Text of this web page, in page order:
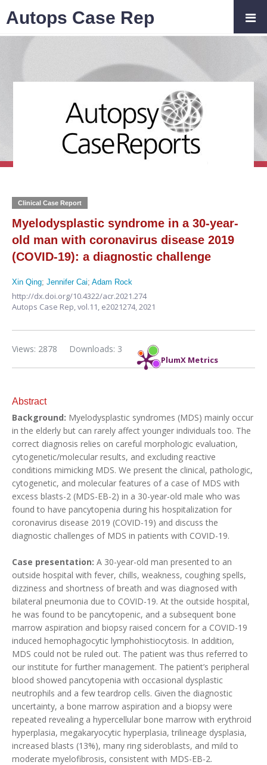
Clinical Case Report
Myelodysplastic syndrome in a 30-year-
old man with coronavirus disease 2019
(COVID-19): a diagnostic challenge
Xin Qing; Jennifer Cai; Adam Rock
http://dx.doi.org/10.4322/acr.2021.274
Autops Case Rep,vol.11, e2021274, 2021
PlumX Metrics
Downloads: 3
Views: 2878
Abstract
Background: Myelodysplastic syndromes (MDS) mainly occur
in the elderly but can rarely affect younger individuals too. The
correct diagnosis relies on careful morphologic evaluation,
cytogenetic/molecular results, and excluding reactive
conditions mimicking MDS. We present the clinical, pathologic,
cytogenetic, and molecular features of a case of MDS with
excess blasts-2 (MDS-EB-2) in a 30-year-old male who was
found to have pancytopenia during his hospitalization for
coronavirus disease 2019 (COVID-19) and discuss the
diagnostic challenges of MDS in patients with COVID-19.
Case presentation: A 30-year-old man presented to an
outside hospital with fever, chills, weakness, coughing spells,
dizziness and shortness of breath and was diagnosed with
bilateral pneumonia due to COVID-19. At the outside hospital,
he was found to be pancytopenic, and a subsequent bone
marrow aspiration and biopsy raised concern for a COVID-19
induced hemophagocytic lymphohistiocytosis. In addition,
MDS could not be ruled out. The patient was thus referred to
our institute for further management. The patient’s peripheral
blood showed pancytopenia with occasional dysplastic
neutrophils and a few teardrop cells. Given the diagnostic
uncertainty, a bone marrow aspiration and a biopsy were
repeated revealing a hypercellular bone marrow with erythroid
hyperplasia, megakaryocytic hyperplasia, trilineage dysplasia,
increased blasts (13%), many ring sideroblasts, and mild to
moderate myelofibrosis, consistent with MDS-EB-2.
Autops Case Rep